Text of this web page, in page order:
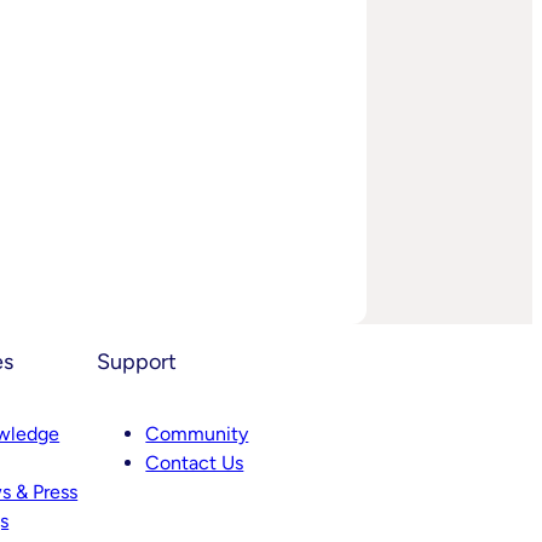
& Press
Support
Community
Contact Us